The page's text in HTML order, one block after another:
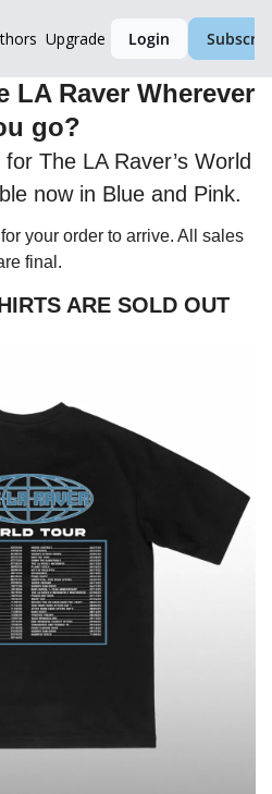
Upgrade Login
LA Raver Wherever
go?
The LA Raver’s World
now in Blue and Pink.
your order to arrive. All sales
final.
ARE SOLD OUT